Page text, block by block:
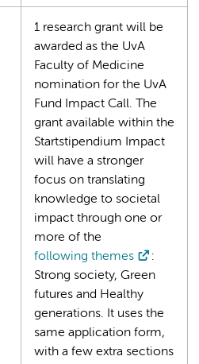
1 research grant will be
awarded as the UvA
Faculty of Medicine
nomination for the UvA
Fund Impact Call. The
grant available within the
Startstipendium Impact
will have a stronger
focus on translating
knowledge to societal
impact through one or
more of the
following themes
:
Strong society, Green
futures and Healthy
generations. It uses the
same application form,
with a few extra sections